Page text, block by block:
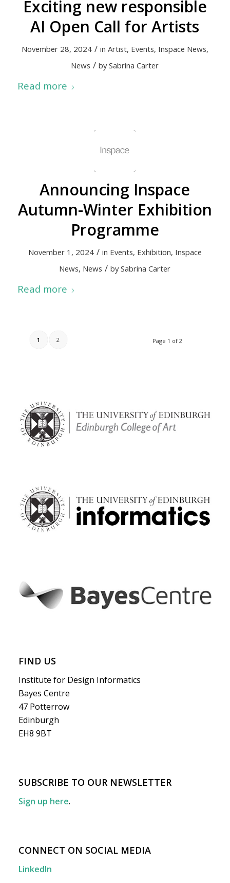
Exciting new responsible
AI Open Call for Artists
November 28, 2024 / in Artist, Events, Inspace News,
News / bySabrina Carter
Read more
Announcing Inspace
Autumn-Winter Exhibition
Programme
November 1, 2024 / in Events, Exhibition, Inspace
News, News / bySabrina Carter
Read more
Page 1 of 2
1 2
FIND US
Institute for Design Informatics
Bayes Centre
47 Potterrow
Edinburgh
EH8 9BT
SUBSCRIBE TO OUR NEWSLETTER
Sign up here.
CONNECT ON SOCIAL MEDIA
LinkedIn